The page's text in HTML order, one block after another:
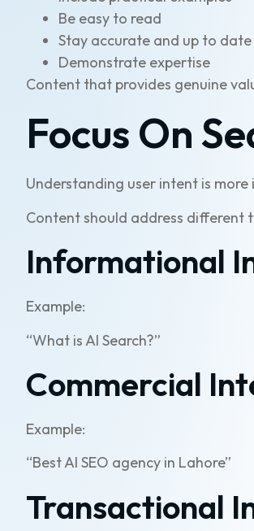
Be easy to read
Stay accurate and up to date
Demonstrate expertise
Content that provides genuine
Focus On
Understanding user intent is
Content should address different
Informational
Example:
“What is AI Search?”
Commercial
Example:
“Best AI SEO agency in Lahore”
Transactional